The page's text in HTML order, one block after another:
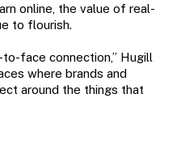
online, the value of real-
to flourish.
face connection,” Hugill
where brands and
around the things that